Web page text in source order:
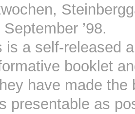
’98.
is a self-released
booklet
have made the
presentable as